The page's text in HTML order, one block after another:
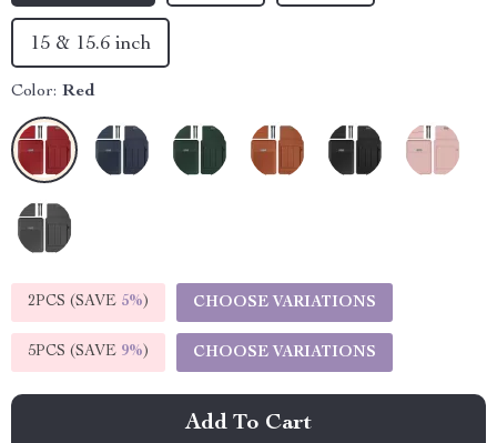
15 & 15.6 inch
Color: Red
2PCS (SAVE 5%) CHOOSE VARIATIONS
5PCS (SAVE 9%) CHOOSE VARIATIONS
Add To Cart